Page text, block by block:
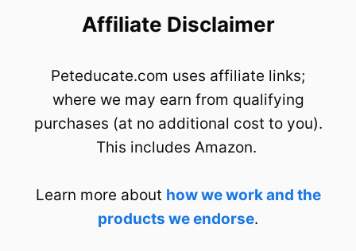
Affiliate Disclaimer
Peteducate.com uses affiliate links;
where we may earn from qualifying
purchases (at no additional cost to you).
This includes Amazon.
Learn more about how we work and the
products we endorse.